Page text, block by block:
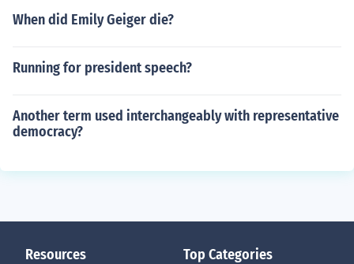
When did Emily Geiger die?
Running for president speech?
Another term used interchangeably with representative
democracy?
Resources Top Categories